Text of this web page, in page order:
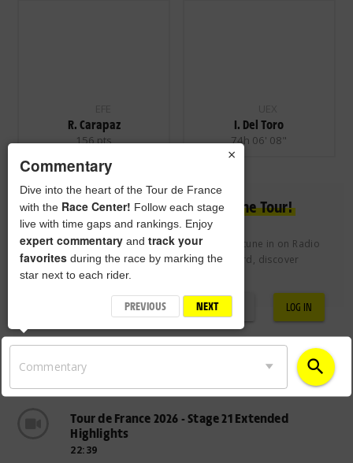
R. Carapaz
156 pts
I. Del Toro
74h 06' 08"
Experience the passion of the Tour!
Join the Tour de France Club free of charge to tune in on Radio
Tour, vote for the Century 21 Combativity Award, discover
exclusive videos and more.
REGISTRATION LOG IN
Commentary search
Tour de France 2026 - Stage 21 Extended
Highlights
22:39
×
Commentary
Dive into the heart of the Tour de France
with the Race Center! Follow each stage
live with time gaps and rankings. Enjoy
expert commentary and track your
favorites during the race by marking the
star next to each rider.
PREVIOUS NEXT